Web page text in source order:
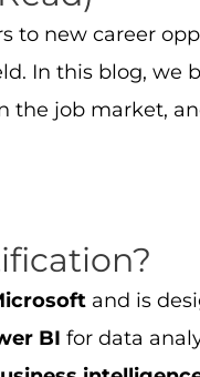
to new career
In this blog, we
job market,
and is
BI for data